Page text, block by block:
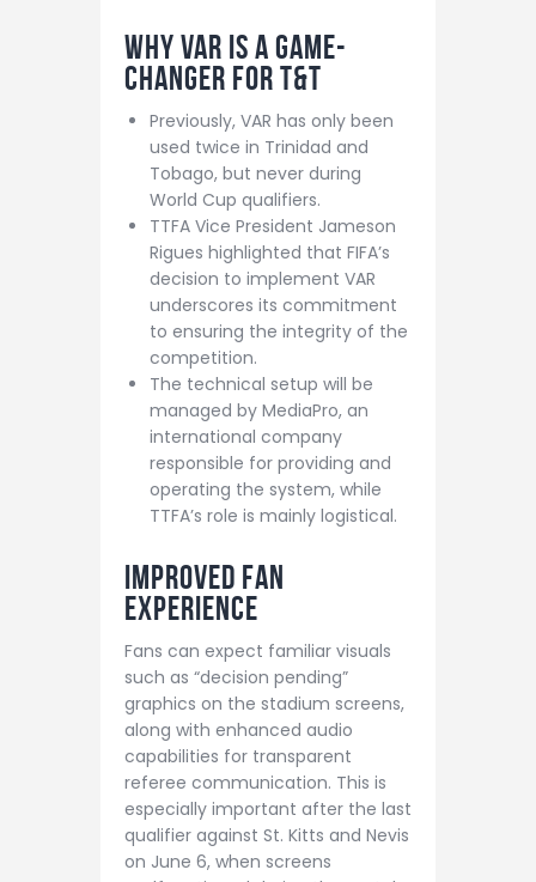
Why VAR Is a Game-
Changer for T&T
Previously, VAR has only been
used twice in Trinidad and
Tobago, but never during
World Cup qualifiers.
TTFA Vice President Jameson
Rigues highlighted that FIFA’s
decision to implement VAR
underscores its commitment
to ensuring the integrity of the
competition.
The technical setup will be
managed by MediaPro, an
international company
responsible for providing and
operating the system, while
TTFA’s role is mainly logistical.
Improved Fan
Experience
Fans can expect familiar visuals
such as “decision pending”
graphics on the stadium screens,
along with enhanced audio
capabilities for transparent
referee communication. This is
especially important after the last
qualifier against St. Kitts and Nevis
on June 6, when screens